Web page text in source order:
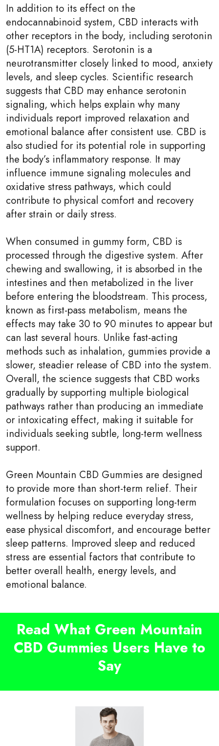
In addition to its effect on the
endocannabinoid system, CBD interacts with
other receptors in the body, including serotonin
(5-HT1A) receptors. Serotonin is a
neurotransmitter closely linked to mood, anxiety
levels, and sleep cycles. Scientific research
suggests that CBD may enhance serotonin
signaling, which helps explain why many
individuals report improved relaxation and
emotional balance after consistent use. CBD is
also studied for its potential role in supporting
the body’s inflammatory response. It may
influence immune signaling molecules and
oxidative stress pathways, which could
contribute to physical comfort and recovery
after strain or daily stress.
When consumed in gummy form, CBD is
processed through the digestive system. After
chewing and swallowing, it is absorbed in the
intestines and then metabolized in the liver
before entering the bloodstream. This process,
known as first-pass metabolism, means the
effects may take 30 to 90 minutes to appear but
can last several hours. Unlike fast-acting
methods such as inhalation, gummies provide a
slower, steadier release of CBD into the system.
Overall, the science suggests that CBD works
gradually by supporting multiple biological
pathways rather than producing an immediate
or intoxicating effect, making it suitable for
individuals seeking subtle, long-term wellness
support.
Green Mountain CBD Gummies are designed
to provide more than short-term relief. Their
formulation focuses on supporting long-term
wellness by helping reduce everyday stress,
ease physical discomfort, and encourage better
sleep patterns. Improved sleep and reduced
stress are essential factors that contribute to
better overall health, energy levels, and
emotional balance.
Read What Green Mountain
CBD Gummies Users Have to
Say